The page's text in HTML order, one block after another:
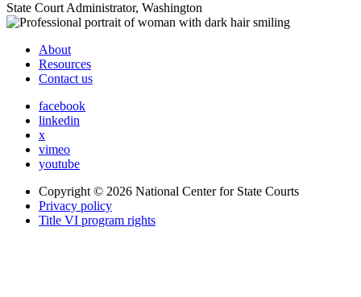
State Court Administrator, Washington
About
Resources
Contact us
facebook
linkedin
x
vimeo
youtube
Copyright © 2026 National Center for State Courts
Privacy policy
Title VI program rights